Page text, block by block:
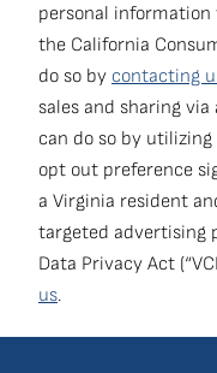
Blog
Secondary
navigation
National Accounts
Own a Franchise
in
personal information
the California
do so by contacting
sales and sharing
can do so by
opt out preference
a Virginia resident
targeted advertising
Data Privacy Act
us.